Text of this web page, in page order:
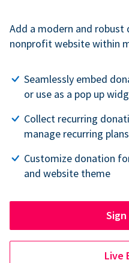
Add a modern and
nonprofit website within
Seamlessly embed
or use as a pop up
Collect recurring
manage recurring plans
Customize donation
and website theme
Live